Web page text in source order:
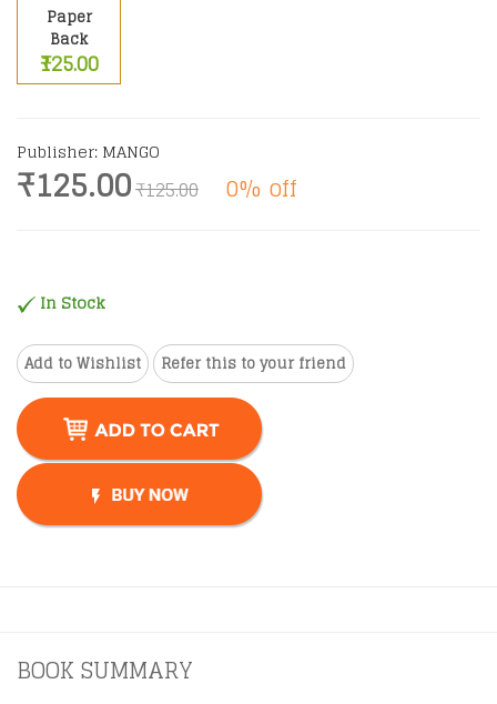
Paper
Back
₹125.00
Publisher: MANGO
₹125.00₹125.00 0% off
In Stock
Add to Wishlist Refer this to your friend
BOOK SUMMARY